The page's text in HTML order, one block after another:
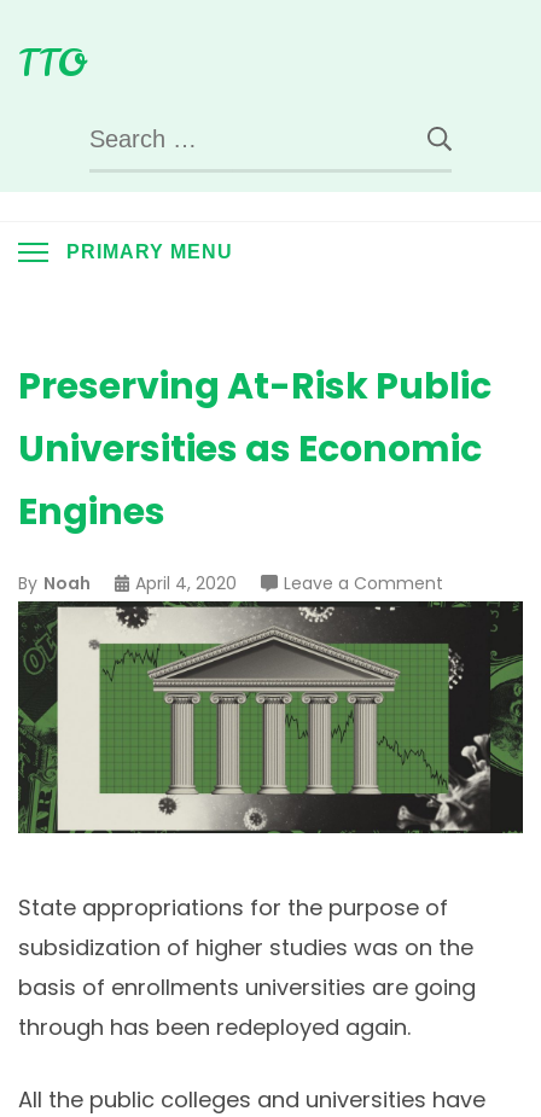
toTTO
Search
for:
PRIMARY MENU
Preserving At-Risk Public
Universities as Economic
Engines
By Noah April 4, 2020 Leave a Comment
Preserving
At-
Risk
Universities
as
Economic
Engines
State appropriations for the purpose of
subsidization of higher studies was on the
basis of enrollments universities are going
through has been redeployed again.
All the public colleges and universities have